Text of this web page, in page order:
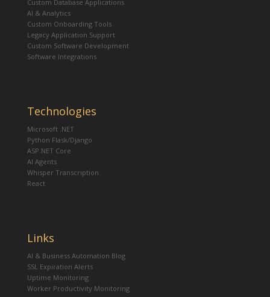
Custom Database Applications
AI & Analytics
Custom Onboarding Tools
Legacy Application Support
Custom Software Development
Software Integrations
Technologies
Microsoft .NET
Python Flask/Django
ASP.NET Core
AI Agents
Whisper Transcription
React
Links
AI & Business Automation Blog
SSL Expiration Alerts
Uptime Monitoring
Worker Productivity Monitoring